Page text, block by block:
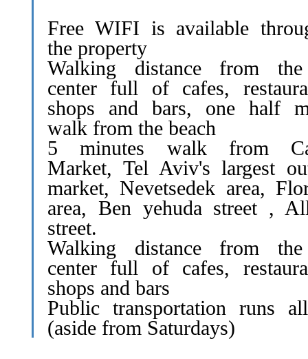
Free WIFI is available
the property
Walking distance from
center full of cafes,
shops and bars, one half
walk from the beach
5 minutes walk from
Market, Tel Aviv's largest
market, Nevetsedek area,
area, Ben yehuda street ,
street.
Walking distance from
center full of cafes,
shops and bars
Public transportation runs
(aside from Saturdays)